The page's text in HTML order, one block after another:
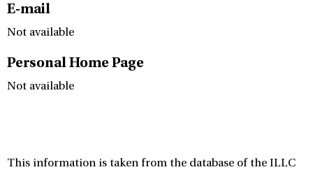
E-mail
Not available
Personal Home Page
Not available
This information is taken from the database of the ILLC